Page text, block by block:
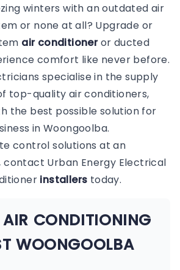
winters with an outdated air
or none at all? Upgrade or
air conditioneror ducted
comfort like never before.
specialise in the supply
top-quality air conditioners,
the best possible solution for
in Woongoolba.
control solutions at an
Urban Energy Electrical
installers today.
CONDITIONING
WOONGOOLBA